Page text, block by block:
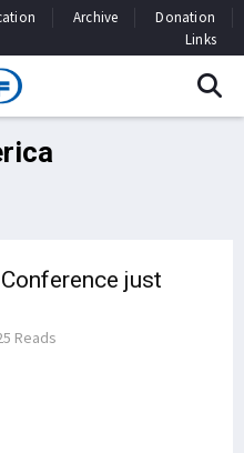
Archive
Donation
Links
just
Reads